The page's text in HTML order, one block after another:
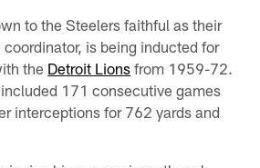
to the Steelers faithful as their
is being inducted for
the Detroit Lions from 1959-72.
171 consecutive games
interceptions for 762 yards and